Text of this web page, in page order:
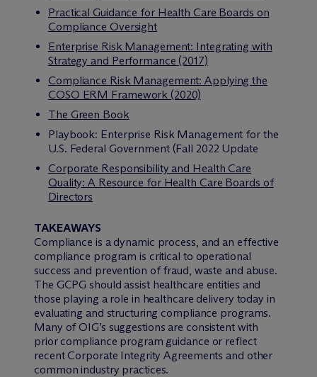
Practical Guidance for Health Care Boards on
Compliance Oversight
Enterprise Risk Management: Integrating with
Strategy and Performance (2017)
Compliance Risk Management: Applying the
COSO ERM Framework (2020)
The Green Book
Playbook: Enterprise Risk Management for the
U.S. Federal Government (Fall 2022 Update
Corporate Responsibility and Health Care
Quality: A Resource for Health Care Boards of
Directors
TAKEAWAYS
Compliance is a dynamic process, and an effective
compliance program is critical to operational
success and prevention of fraud, waste and abuse.
The GCPG should assist healthcare entities and
those playing a role in healthcare delivery today in
evaluating and structuring compliance programs.
Many of OIG’s suggestions are consistent with
prior compliance program guidance or reflect
recent Corporate Integrity Agreements and other
common industry practices.